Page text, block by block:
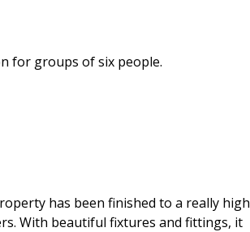
for groups of six people.
has been finished to a really high
With beautiful fixtures and fittings, it